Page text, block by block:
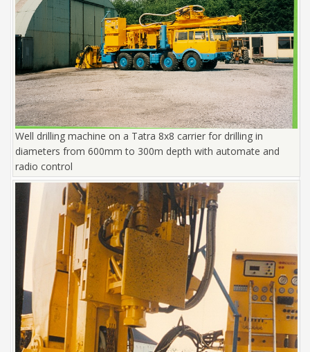
Well drilling machine on a Tatra 8x8 carrier for drilling in
diameters from 600mm to 300m depth with automate and
radio control